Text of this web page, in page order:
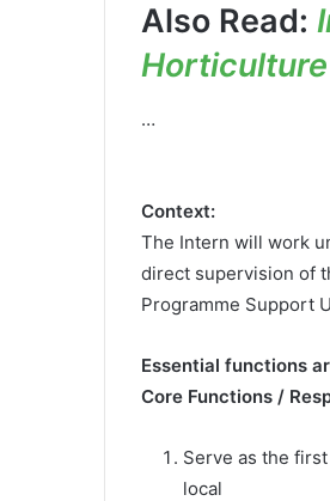
Also Read:
…
Context:
The Intern will work
direct supervision of
Programme Support
Essential functions
Core Functions /
Serve as the
local